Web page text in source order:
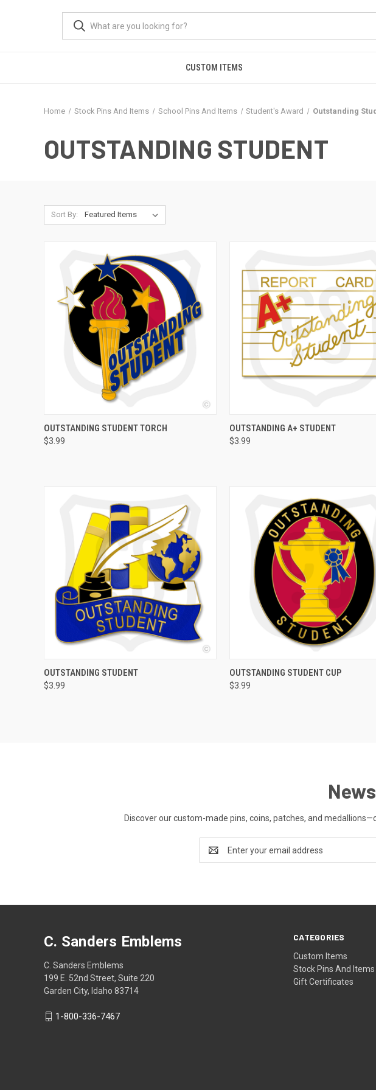
CUSTOM ITEMS
Home Stock Pins And Items School Pins And Items Student's Award Outstanding
OUTSTANDING STUDENT
Sort By:
QUICK VIEW ADD TO CART
OUTSTANDING STUDENT TORCH
$3.99
QUICK VIEW
OUTSTANDING A+ STUDENT
$3.99
QUICK VIEW
OUTSTANDING STUDENT
$3.99
QUICK VIEW ADD TO
OUTSTANDING STUDENT CUP
$3.99
Discover our custom-made pins, coins, patches, and
Address
CATEGORIES
Custom Items
Stock Pins And Items
Gift Certificates
C. Sanders Emblems
C. Sanders Emblems
199 E. 52nd Street, Suite 220
Garden City, Idaho 83714
1-800-336-7467